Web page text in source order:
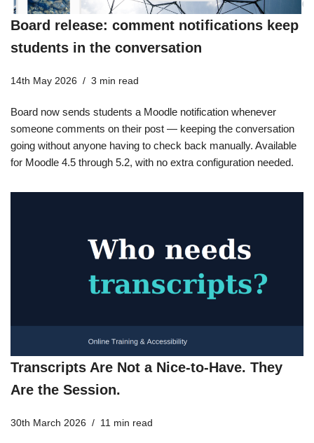
Board release: comment notifications keep
students in the conversation
14th May 2026 3 min read
Board now sends students a Moodle notification whenever
someone comments on their post — keeping the conversation
going without anyone having to check back manually. Available
for Moodle 4.5 through 5.2, with no extra configuration needed.
Transcripts Are Not a Nice-to-Have. They
Are the Session.
30th March 2026 11 min read